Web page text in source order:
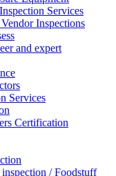
Services
Inspections
and expert
Services
Certification
/ Foodstuff